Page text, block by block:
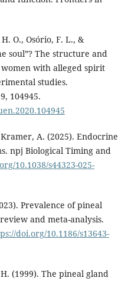
H. O., Osório, F. L., &
soul”? The structure and
with alleged spirit
studies.
104945.
A. (2025). Endocrine
npj Biological Timing and
10.1038/s44323-025-
Prevalence of pineal
and meta-analysis.
doi.org/10.1186/s13643-
(1999). The pineal gland